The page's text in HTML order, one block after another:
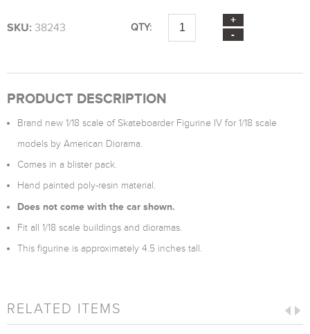
SKU: 38243 QTY:
PRODUCT DESCRIPTION
Brand new 1/18 scale of Skateboarder Figurine IV for 1/18 scale
models by American Diorama.
Comes in a blister pack.
Hand painted poly-resin material.
Does not come with the car shown.
Fit all 1/18 scale buildings and dioramas.
This figurine is approximately 4.5 inches tall.
RELATED ITEMS